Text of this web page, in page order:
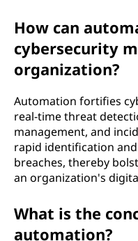
How can
cybersecurity
organization?
Automation fortifies
real-time threat
management, and
rapid identification
breaches, thereby
an organization's
What is the
automation?